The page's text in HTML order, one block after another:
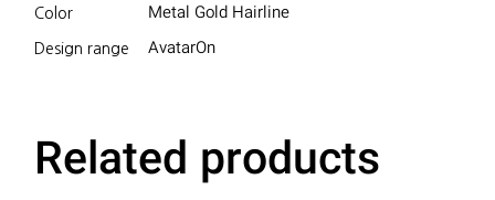
Color Metal Gold Hairline
Design range AvatarOn
Related products